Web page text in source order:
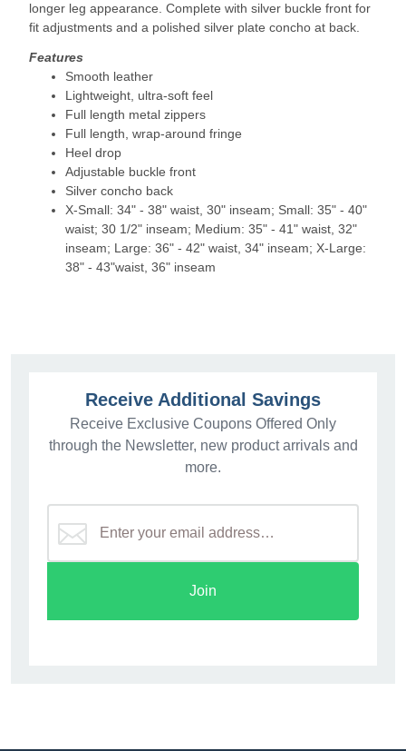
longer leg appearance. Complete with silver buckle front for
fit adjustments and a polished silver plate concho at back.
Features
Smooth leather
Lightweight, ultra-soft feel
Full length metal zippers
Full length, wrap-around fringe
Heel drop
Adjustable buckle front
Silver concho back
X-Small: 34" - 38" waist, 30" inseam; Small: 35" - 40"
waist; 30 1/2" inseam; Medium: 35" - 41" waist, 32"
inseam; Large: 36" - 42" waist, 34" inseam; X-Large:
38" - 43"waist, 36" inseam
Receive Additional Savings
Receive Exclusive Coupons Offered Only
through the Newsletter, new product arrivals and
more.
Join